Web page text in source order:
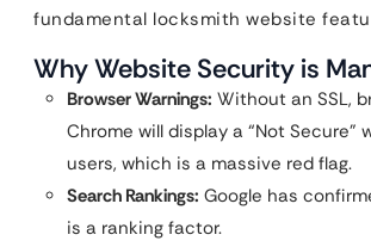
fundamental locksmith website
Why Website Security is
Browser Warnings: Without an SSL,
Chrome will display a “Not Secure”
users, which is a massive red flag.
Search Rankings: Google has
is a ranking factor.